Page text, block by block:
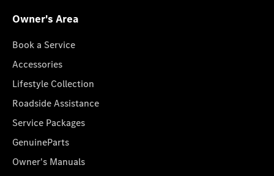
Owner's Area
Book a Service
Accessories
Lifestyle Collection
Roadside Assistance
Service Packages
GenuineParts
Owner's Manuals